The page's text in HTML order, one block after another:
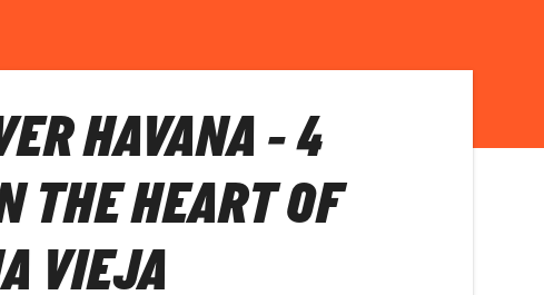
HAVANA - 4
THE HEART OF
VIEJA